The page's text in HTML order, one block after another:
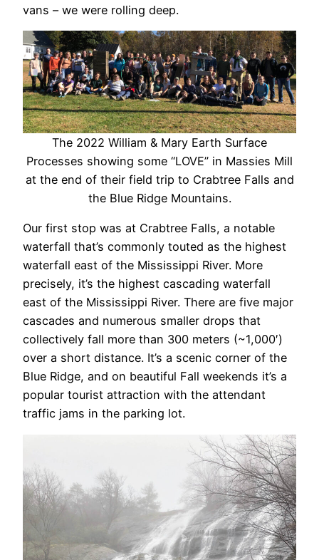
vans – we were rolling deep.
The 2022 William & Mary Earth Surface
Processes showing some “LOVE” in Massies Mill
at the end of their field trip to Crabtree Falls and
the Blue Ridge Mountains.
Our first stop was at Crabtree Falls, a notable
waterfall that’s commonly touted as the highest
waterfall east of the Mississippi River. More
precisely, it’s the highest cascading waterfall
east of the Mississippi River. There are five major
cascades and numerous smaller drops that
collectively fall more than 300 meters (~1,000′)
over a short distance. It’s a scenic corner of the
Blue Ridge, and on beautiful Fall weekends it’s a
popular tourist attraction with the attendant
traffic jams in the parking lot.